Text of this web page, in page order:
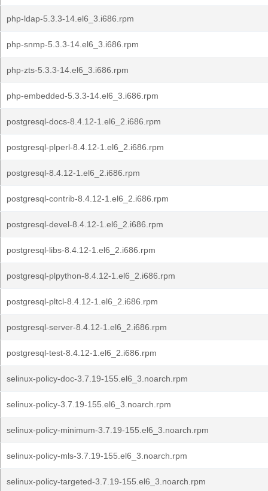
php-ldap-5.3.3-14.el6_3.i686.rpm
php-snmp-5.3.3-14.el6_3.i686.rpm
php-zts-5.3.3-14.el6_3.i686.rpm
php-embedded-5.3.3-14.el6_3.i686.rpm
postgresql-docs-8.4.12-1.el6_2.i686.rpm
postgresql-plperl-8.4.12-1.el6_2.i686.rpm
postgresql-8.4.12-1.el6_2.i686.rpm
postgresql-contrib-8.4.12-1.el6_2.i686.rpm
postgresql-devel-8.4.12-1.el6_2.i686.rpm
postgresql-libs-8.4.12-1.el6_2.i686.rpm
postgresql-plpython-8.4.12-1.el6_2.i686.rpm
postgresql-pltcl-8.4.12-1.el6_2.i686.rpm
postgresql-server-8.4.12-1.el6_2.i686.rpm
postgresql-test-8.4.12-1.el6_2.i686.rpm
selinux-policy-doc-3.7.19-155.el6_3.noarch.rpm
selinux-policy-3.7.19-155.el6_3.noarch.rpm
selinux-policy-minimum-3.7.19-155.el6_3.noarch.rpm
selinux-policy-mls-3.7.19-155.el6_3.noarch.rpm
selinux-policy-targeted-3.7.19-155.el6_3.noarch.rpm